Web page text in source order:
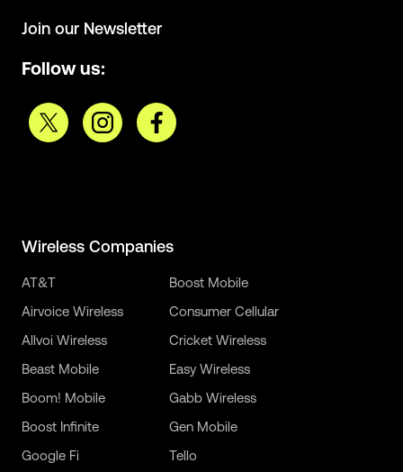
Join our Newsletter
Follow us:
Wireless Companies
AT&T
Airvoice Wireless
Allvoi Wireless
Beast Mobile
Boom! Mobile
Boost Infinite
Boost Mobile
Consumer Cellular
Cricket Wireless
Easy Wireless
Gabb Wireless
Gen Mobile
Google Fi
Tello